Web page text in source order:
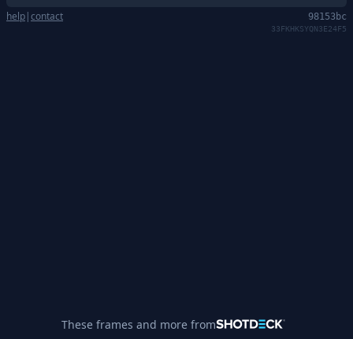
help|contact 98153bc
33FKHKSYQN3E24F5
These frames and more from